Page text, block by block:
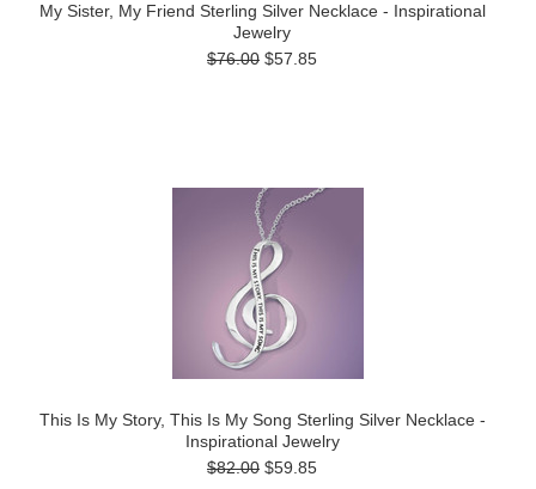
My Sister, My Friend Sterling Silver Necklace - Inspirational
Jewelry
$76.00 $57.85
This Is My Story, This Is My Song Sterling Silver Necklace -
Inspirational Jewelry
$82.00 $59.85